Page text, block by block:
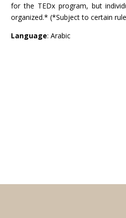
for the TEDx program, but
organized.* (*Subject to certain
Language: Arabic